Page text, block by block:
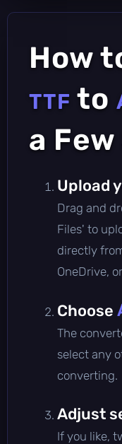
How
TTF to
a
Upload
Drag and
Files' to
directly
OneDrive,
Choose
The
select any
converting.
Adjust
If you like,